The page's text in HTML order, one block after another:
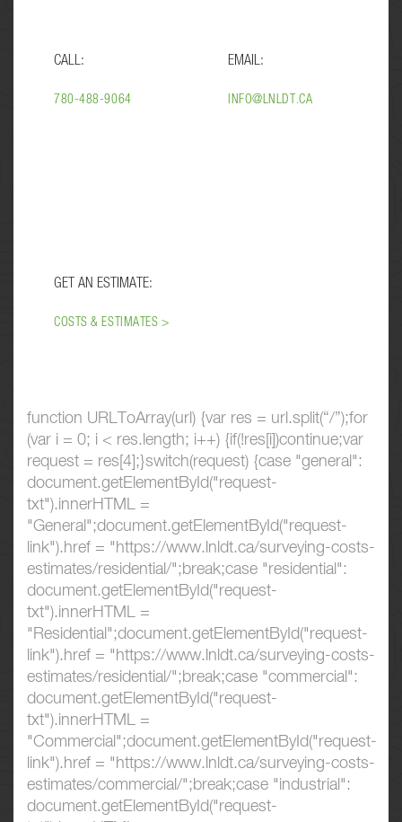
CALL:
780-488-9064
EMAIL:
INFO@LNLDT.CA
GET AN ESTIMATE:
COSTS & ESTIMATES >
function URLToArray(url) {var res = url.split(“/”);for
(var i = 0; i < res.length; i++) {if(!res[i])continue;var
request = res[4];}switch(request) {case "general":
document.getElementById("request-
txt").innerHTML =
"General";document.getElementById("request-
link").href = "https://www.lnldt.ca/surveying-costs-
estimates/residential/";break;case "residential":
document.getElementById("request-
txt").innerHTML =
"Residential";document.getElementById("request-
link").href = "https://www.lnldt.ca/surveying-costs-
estimates/residential/";break;case "commercial":
document.getElementById("request-
txt").innerHTML =
"Commercial";document.getElementById("request-
link").href = "https://www.lnldt.ca/surveying-costs-
estimates/commercial/";break;case "industrial":
document.getElementById("request-